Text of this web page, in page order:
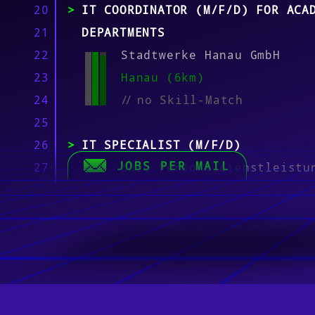
20
21
22
23
24
25
26
27
28
29
31
32
IT COORDINATOR (M/F/D) FOR
DEPARTMENTS
Stadtwerke Hanau GmbH
Hanau (6km)
//no Skill-Match
IT SPECIALIST (M/F/D)
puro
Offenbach am Main,
München, Baunatal,
Wolfsburg, Mannheim,
(12km)
//no Skill-Match
JOBS PER MAIL